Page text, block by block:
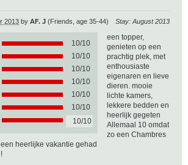
Stay: August 2013
2013 by AF. J (Friends, age 35-44)
10/10
10/10
10/10
10/10
10/10
10/10
10/10
een topper,
genieten op een
prachtig plek, met
enthousiaste
eigenaren en lieve
dieren. mooie
lichte kamers,
lekkere bedden en
heerlijk gegeten
Allemaal 10 omdat
zo een Chambres
heerlijke vakantie gehad